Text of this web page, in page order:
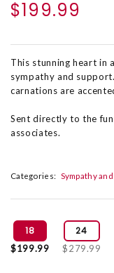
$199.99
This stunning heart in
sympathy and
carnations are
Sent directly to the
associates.
Categories: Sympathy
18
$199.99
24
$279.99